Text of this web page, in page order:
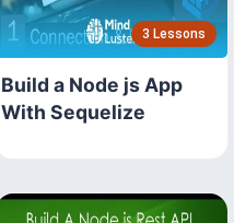
3 Lessons
Build a Node js App
With Sequelize